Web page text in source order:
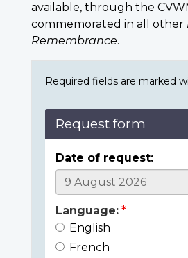
available, through the
commemorated in all other
Remembrance.
Required fields are marked
Request form
Date of request:
Language:
English
French